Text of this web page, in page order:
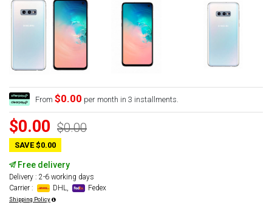
From $0.00 per month in 3 installments.
$0.00 $0.00
SAVE $0.00
Free delivery
Delivery : 2-6 working days
Carrier :
DHL, Fedex
Shipping Policy